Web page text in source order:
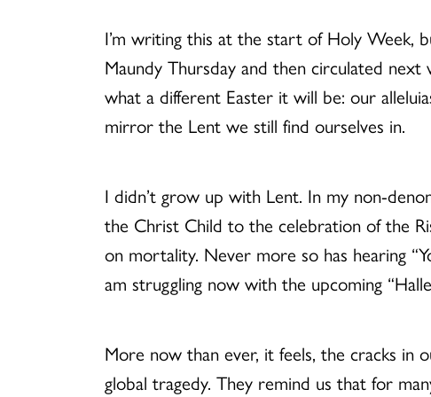
I’m writing this at the start of Holy Week,
Maundy Thursday and then circulated next
what a different Easter it will be: our
mirror the Lent we still find ourselves in.
I didn’t grow up with Lent. In my non-
the Christ Child to the celebration of the
on mortality. Never more so has hearing
am struggling now with the upcoming
More now than ever, it feels, the cracks in
global tragedy. They remind us that for